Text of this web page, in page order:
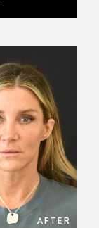
AFTER